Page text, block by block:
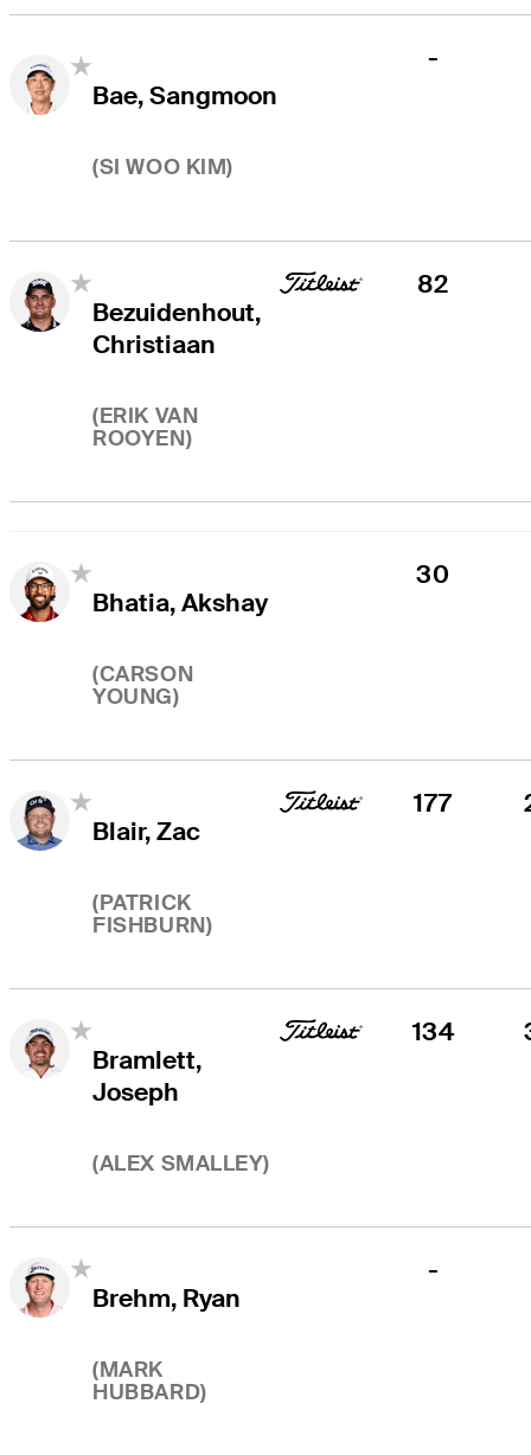
Bae, Sangmoon
(SI WOO KIM)
-
Bezuidenhout,
Christiaan
(ERIK VAN
ROOYEN)
82
Bhatia, Akshay
(CARSON
YOUNG)
30
Blair, Zac
(PATRICK
FISHBURN)
177
Bramlett,
Joseph
(ALEX SMALLEY)
134
Brehm, Ryan
(MARK
HUBBARD)
-